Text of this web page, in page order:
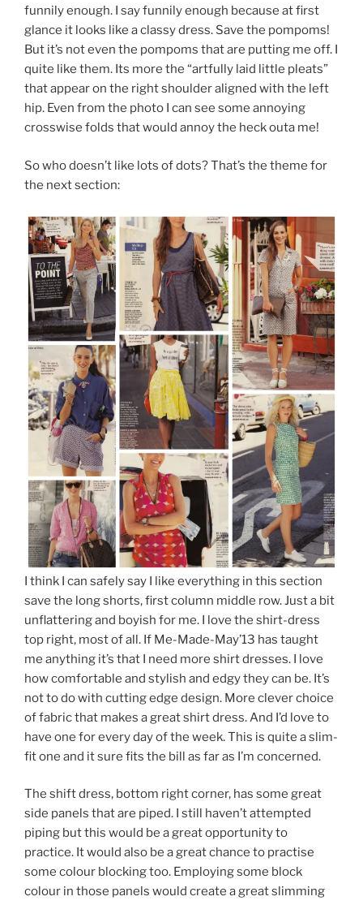
funnily enough. I say funnily enough because at first
glance it looks like a classy dress. Save the pompoms!
But it’s not even the pompoms that are putting me off. I
quite like them. Its more the “artfully laid little pleats”
that appear on the right shoulder aligned with the left
hip. Even from the photo I can see some annoying
crosswise folds that would annoy the heck outa me!
So who doesn’t like lots of dots? That’s the theme for
the next section:
I think I can safely say I like everything in this section
save the long shorts, first column middle row. Just a bit
unflattering and boyish for me. I love the shirt-dress
top right, most of all. If Me-Made-May’13 has taught
me anything it’s that I need more shirt dresses. I love
how comfortable and stylish and edgy they can be. It’s
not to do with cutting edge design. More clever choice
of fabric that makes a great shirt dress. And I’d love to
have one for every day of the week. This is quite a slim-
fit one and it sure fits the bill as far as I’m concerned.
The shift dress, bottom right corner, has some great
side panels that are piped. I still haven’t attempted
piping but this would be a great opportunity to
practice. It would also be a great chance to practise
some colour blocking too. Employing some block
colour in those panels would create a great slimming